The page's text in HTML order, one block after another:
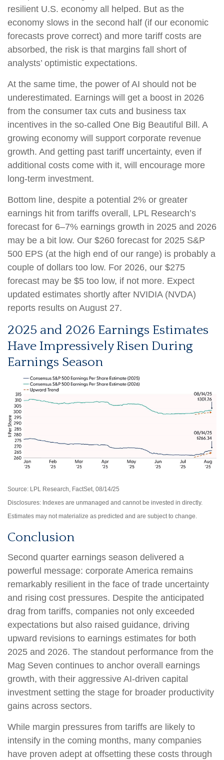
resilient U.S. economy all helped. But as the
economy slows in the second half (if our economic
forecasts prove correct) and more tariff costs are
absorbed, the risk is that margins fall short of
analysts’ optimistic expectations.
At the same time, the power of AI should not be
underestimated. Earnings will get a boost in 2026
from the consumer tax cuts and business tax
incentives in the so-called One Big Beautiful Bill. A
growing economy will support corporate revenue
growth. And getting past tariff uncertainty, even if
additional costs come with it, will encourage more
long-term investment.
Bottom line, despite a potential 2% or greater
earnings hit from tariffs overall, LPL Research’s
forecast for 6–7% earnings growth in 2025 and 2026
may be a bit low. Our $260 forecast for 2025 S&P
500 EPS (at the high end of our range) is probably a
couple of dollars too low. For 2026, our $275
forecast may be $5 too low, if not more. Expect
updated estimates shortly after NVIDIA (NVDA)
reports results on August 27.
2025 and 2026 Earnings Estimates
Have Impressively Risen During
Earnings Season
Source: LPL Research, FactSet, 08/14/25
Disclosures: Indexes are unmanaged and cannot be invested in directly.
Estimates may not materialize as predicted and are subject to change.
Conclusion
Second quarter earnings season delivered a
powerful message: corporate America remains
remarkably resilient in the face of trade uncertainty
and rising cost pressures. Despite the anticipated
drag from tariffs, companies not only exceeded
expectations but also raised guidance, driving
upward revisions to earnings estimates for both
2025 and 2026. The standout performance from the
Mag Seven continues to anchor overall earnings
growth, with their aggressive AI-driven capital
investment setting the stage for broader productivity
gains across sectors.
While margin pressures from tariffs are likely to
intensify in the coming months, many companies
have proven adept at offsetting these costs through